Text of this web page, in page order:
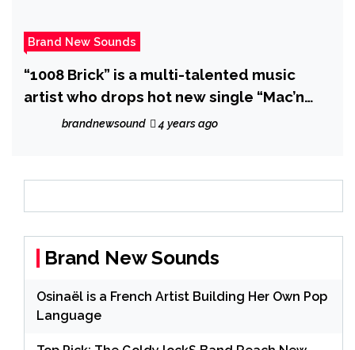
Brand New Sounds
“1008 Brick” is a multi-talented music
artist who drops hot new single “Mac’n
and Stack’n”.
brandnewsound 4 years ago
Brand New Sounds
Osinaël is a French Artist Building Her Own Pop
Language